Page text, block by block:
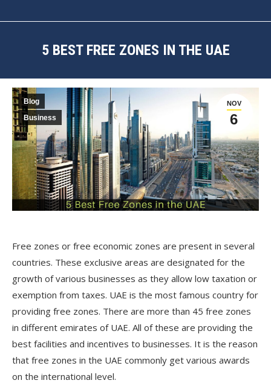
5 BEST FREE ZONES IN THE UAE
NOV
6
Blog
Business
Free zones or free economic zones are present in several
countries. These exclusive areas are designated for the
growth of various businesses as they allow low taxation or
exemption from taxes. UAE is the most famous country for
providing free zones. There are more than 45 free zones
in different emirates of UAE. All of these are providing the
best facilities and incentives to businesses. It is the reason
that free zones in the UAE commonly get various awards
on the international level.